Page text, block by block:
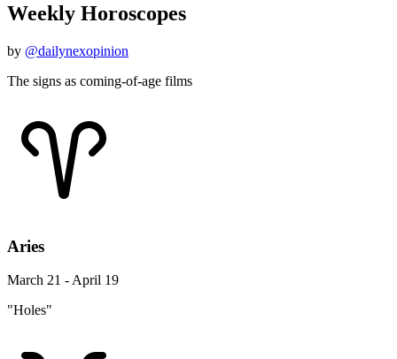
Weekly Horoscopes
by @dailynexopinion
The signs as coming-of-age films
Aries
March 21 - April 19
"Holes"